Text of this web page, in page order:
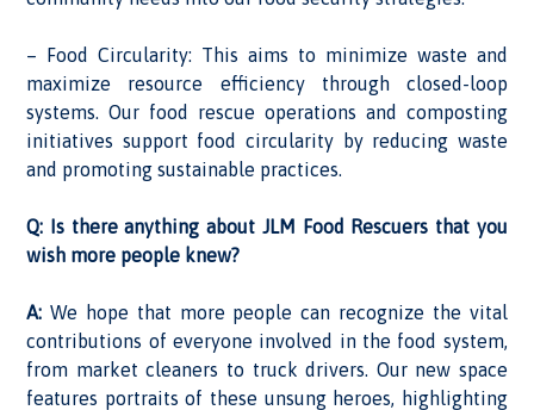
– Food Circularity: This aims to minimize waste and
maximize resource efficiency through closed-loop
systems. Our food rescue operations and composting
initiatives support food circularity by reducing waste
and promoting sustainable practices.
Q: Is there anything about JLM Food Rescuers that you
wish more people knew?
A: We hope that more people can recognize the vital
contributions of everyone involved in the food system,
from market cleaners to truck drivers. Our new space
features portraits of these unsung heroes, highlighting